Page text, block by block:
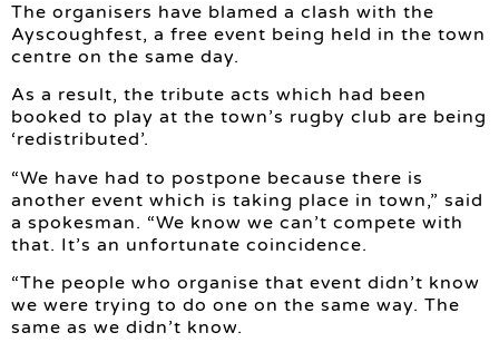
The organisers have blamed a clash with the
Ayscoughfest, a free event being held in the town
centre on the same day.
As a result, the tribute acts which had been
booked to play at the town’s rugby club are being
‘redistributed’.
“We have had to postpone because there is
another event which is taking place in town,” said
a spokesman. “We know we can’t compete with
that. It’s an unfortunate coincidence.
“The people who organise that event didn’t know
we were trying to do one on the same way. The
same as we didn’t know.